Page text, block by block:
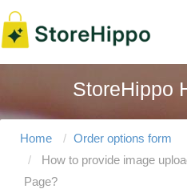
StoreHippo
Home
Order options form
How to provide image
Page?